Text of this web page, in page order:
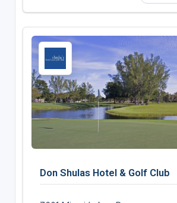
Don Shulas Hotel & Golf Club